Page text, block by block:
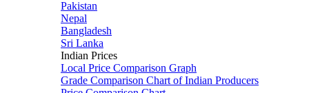
Pakistan
Nepal
Bangladesh
Sri Lanka
Indian Prices
Local Price Comparison Graph
Grade Comparison Chart of Indian Producers